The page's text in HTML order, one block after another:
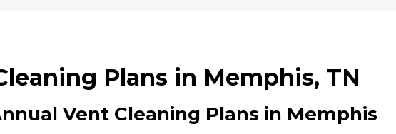
Plans in Memphis, TN
Vent Cleaning Plans in Memphis